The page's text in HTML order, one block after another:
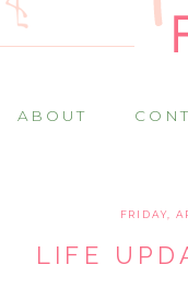
ABOUT
FRIDAY,
LIFE